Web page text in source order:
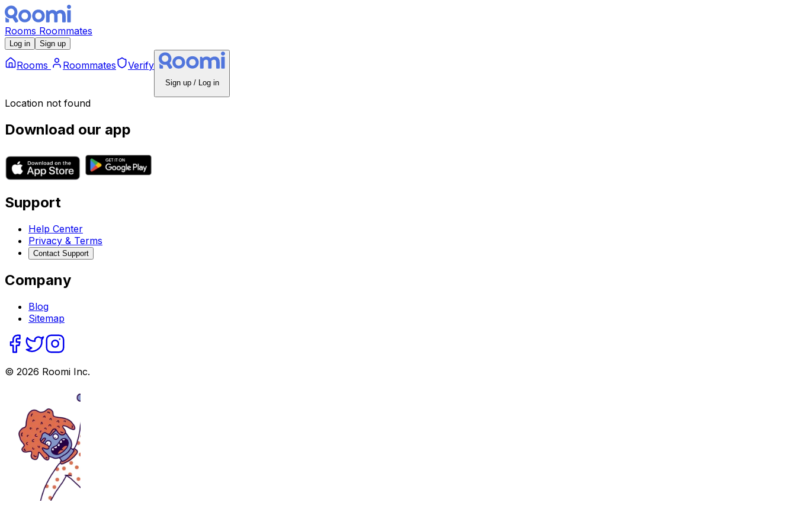
Rooms Roommates
Log in Sign up
Rooms Roommates Verify
Sign up / Log in
Location not found
Download our app
Support
Help Center
Privacy & Terms
Contact Support
Company
Blog
Sitemap
© 2026 Roomi Inc.